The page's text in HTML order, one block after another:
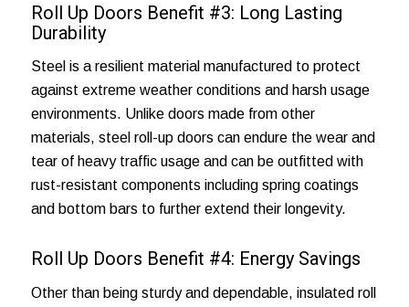
Roll Up Doors Benefit #3: Long Lasting
Durability
Steel is a resilient material manufactured to protect
against extreme weather conditions and harsh usage
environments. Unlike doors made from other
materials, steel roll-up doors can endure the wear and
tear of heavy traffic usage and can be outfitted with
rust-resistant components including spring coatings
and bottom bars to further extend their longevity.
Roll Up Doors Benefit #4: Energy Savings
Other than being sturdy and dependable, insulated roll